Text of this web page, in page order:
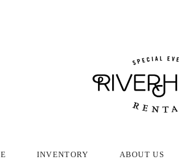
INVENTORY ABOUT US